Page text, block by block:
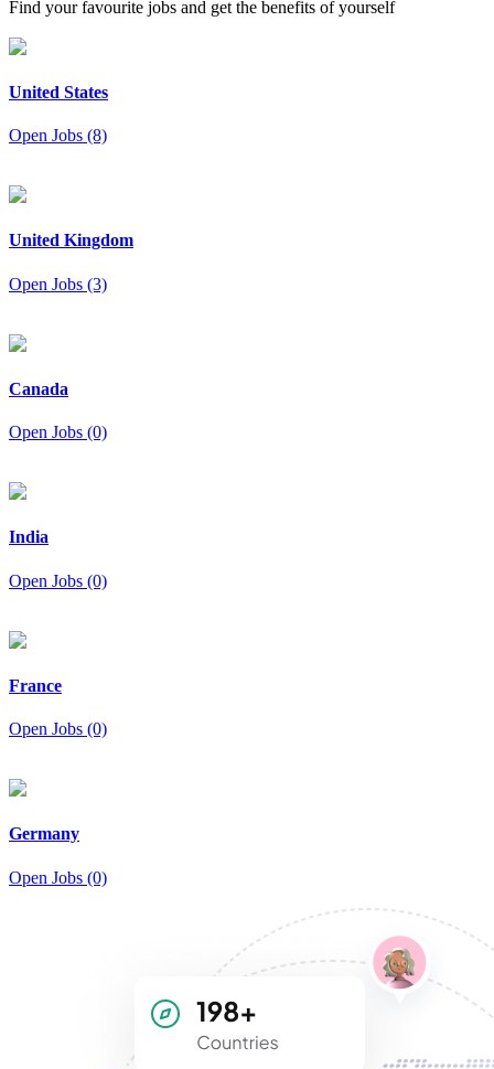
Find your favourite jobs and get the benefits of yourself
United States
Open Jobs (8)
United Kingdom
Open Jobs (3)
Canada
Open Jobs (0)
India
Open Jobs (0)
France
Open Jobs (0)
Germany
Open Jobs (0)